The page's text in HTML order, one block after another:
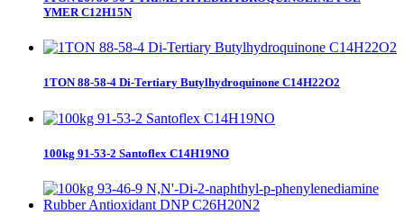
YMER C12H15N
1TON 88-58-4 Di-Tertiary Butylhydroquinone C14H22O2
100kg 91-53-2 Santoflex C14H19NO